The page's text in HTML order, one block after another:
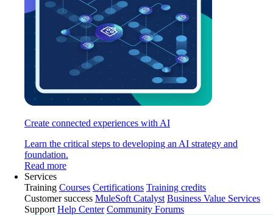
Create connected experiences with AI
Learn the critical steps to developing an AI strategy and
foundation.
Read more
Services
Training Courses Certifications Training credits
Customer success MuleSoft Catalyst Business Value Services
Support Help Center Community Forums